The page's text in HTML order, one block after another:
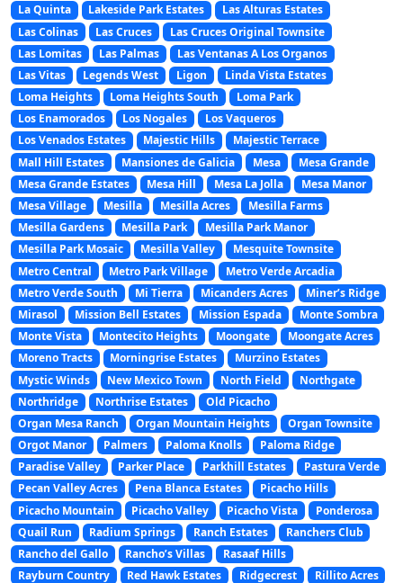
La Quinta
Lakeside Park Estates
Las Alturas Estates
Las Colinas
Las Cruces
Las Cruces Original Townsite
Las Lomitas
Las Palmas
Las Ventanas A Los Organos
Las Vitas
Legends West Ligon
Linda Vista Estates
Loma Heights
Loma Heights South
Loma Park
Los Enamorados
Los Nogales
Los Vaqueros
Los Venados Estates
Majestic Hills
Majestic Terrace
Mall Hill Estates
Mansiones de Galicia Mesa
Mesa Grande
Mesa Grande Estates
Mesa Hill Mesa La Jolla
Mesa Manor
Mesa Village
Mesilla Mesilla Acres
Mesilla Farms
Mesilla Gardens
Mesilla Park
Mesilla Park Manor
Mesilla Park Mosaic
Mesilla Valley
Mesquite Townsite
Metro Central
Metro Park Village
Metro Verde Arcadia
Metro Verde South
Mi Tierra Micanders Acres
Miner’s Ridge
Mirasol
Mission Bell Estates Mission Espada
Monte Sombra
Monte Vista
Montecito Heights Moongate
Moongate Acres
Moreno Tracts
Morningrise Estates
Murzino Estates
Mystic Winds
New Mexico Town North Field
Northgate
Northridge
Northrise Estates
Old Picacho
Organ Mesa Ranch
Organ Mountain Heights
Organ Townsite
Orgot Manor
Palmers Paloma Knolls
Paloma Ridge
Paradise Valley
Parker Place Parkhill Estates
Pastura Verde
Pecan Valley Acres
Pena Blanca Estates
Picacho Hills
Picacho Mountain
Picacho Valley Picacho Vista
Ponderosa
Quail Run
Radium Springs Ranch Estates
Ranchers Club
Rancho del Gallo
Rancho’s Villas
Rasaaf Hills
Rayburn Country
Red Hawk Estates Ridgecrest
Rillito Acres